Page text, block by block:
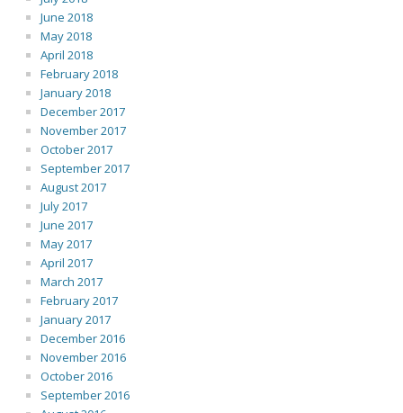
June 2018
May 2018
April 2018
February 2018
January 2018
December 2017
November 2017
October 2017
September 2017
August 2017
July 2017
June 2017
May 2017
April 2017
March 2017
February 2017
January 2017
December 2016
November 2016
October 2016
September 2016